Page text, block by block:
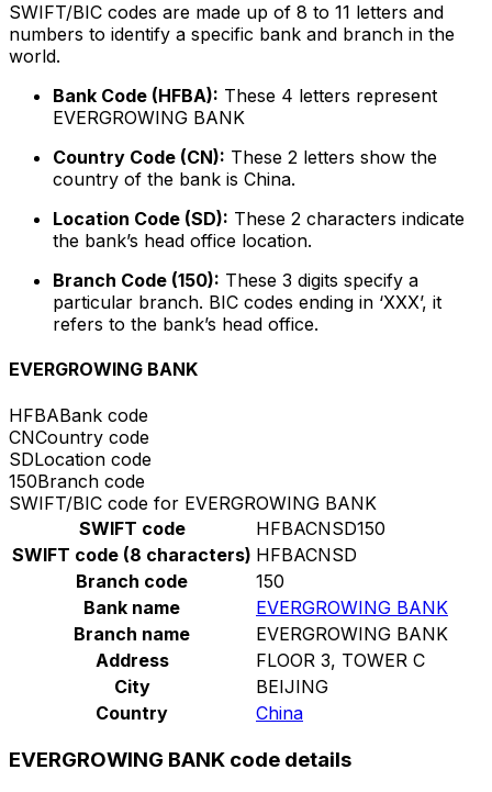
SWIFT/BIC codes are made up of 8 to 11 letters and
numbers to identify a specific bank and branch in the
world.
Bank Code (HFBA): These 4 letters represent
EVERGROWING BANK
Country Code (CN): These 2 letters show the
country of the bank is China.
Location Code (SD): These 2 characters indicate
the bank’s head office location.
Branch Code (150): These 3 digits specify a
particular branch. BIC codes ending in ‘XXX’, it
refers to the bank’s head office.
EVERGROWING BANK
HFBABank code
CNCountry code
SDLocation code
150Branch code
SWIFT/BIC code for EVERGROWING BANK
SWIFT code
HFBACNSD150
SWIFT code (8 characters) HFBACNSD
Branch code
150
Bank name
EVERGROWING BANK
Branch name
EVERGROWING BANK
Address
FLOOR 3, TOWER C
City
BEIJING
Country
China
EVERGROWING BANK code details